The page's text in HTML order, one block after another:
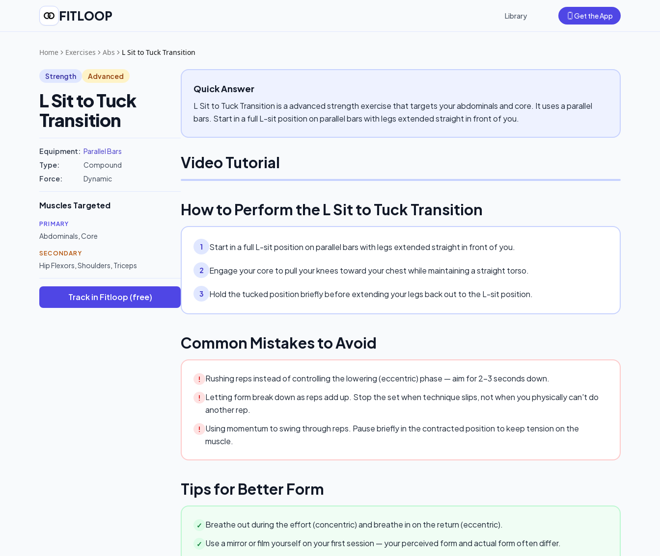
FITLOOP Library Get the App
Home Exercises Abs L Sit to Tuck Transition
Strength Advanced
L Sit to Tuck
Transition
Equipment: Parallel Bars
Type:
Compound
Force:
Dynamic
Muscles Targeted
PRIMARY
Abdominals Core
SECONDARY
Hip Flexors Shoulders Triceps
Track in Fitloop (free)
Quick Answer
L Sit to Tuck Transition is a advanced strength exercise that targets your abdominals and core. It uses a parallel
bars. Start in a full L-sit position on parallel bars with legs extended straight in front of you.
Video Tutorial
How to Perform the L Sit to Tuck Transition
1 Start in a full L-sit position on parallel bars with legs extended straight in front of you.
2 Engage your core to pull your knees toward your chest while maintaining a straight torso.
3 Hold the tucked position briefly before extending your legs back out to the L-sit position.
Common Mistakes to Avoid
! Rushing reps instead of controlling the lowering (eccentric) phase — aim for 2–3 seconds down.
!
Letting form break down as reps add up. Stop the set when technique slips, not when you physically can't do
another rep.
!
Using momentum to swing through reps. Pause briefly in the contracted position to keep tension on the
muscle.
Tips for Better Form
✓ Breathe out during the effort (concentric) and breathe in on the return (eccentric).
✓ Use a mirror or film yourself on your first session — your perceived form and actual form often differ.